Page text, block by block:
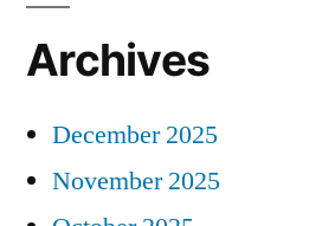
Archives
December 2025
November 2025